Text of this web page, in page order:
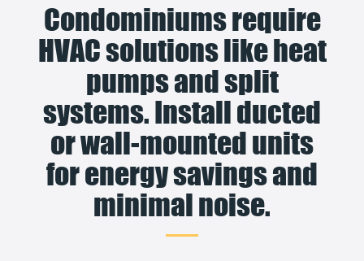
Condominiums require
HVAC solutions like heat
pumps and split
systems. Install ducted
or wall-mounted units
for energy savings and
minimal noise.